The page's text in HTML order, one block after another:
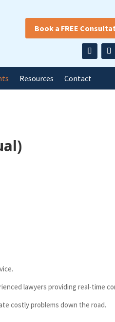
Book a FREE
Resources Contact
lawyers providing real-time
costly problems down the road.